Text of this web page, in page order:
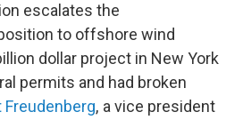
escalates the
to offshore wind
dollar project in New York
permits and had broken
Freudenberg, a vice president